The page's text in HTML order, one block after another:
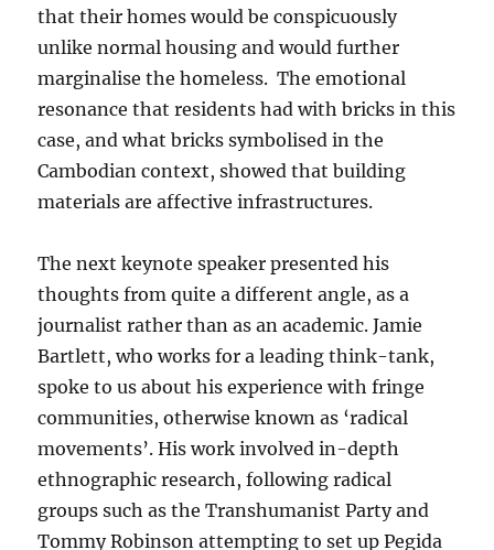
that their homes would be conspicuously
unlike normal housing and would further
marginalise the homeless. The emotional
resonance that residents had with bricks in this
case, and what bricks symbolised in the
Cambodian context, showed that building
materials are affective infrastructures.
The next keynote speaker presented his
thoughts from quite a different angle, as a
journalist rather than as an academic. Jamie
Bartlett, who works for a leading think-tank,
spoke to us about his experience with fringe
communities, otherwise known as ‘radical
movements’. His work involved in-depth
ethnographic research, following radical
groups such as the Transhumanist Party and
Tommy Robinson attempting to set up Pegida